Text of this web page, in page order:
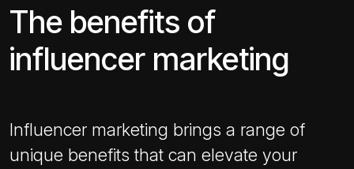
The benefits of
influencer marketing
Influencer marketing brings a range of
unique benefits that can elevate your